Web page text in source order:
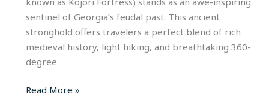
sentinel of Georgia’s feudal past. This ancient
stronghold offers travelers a perfect blend of rich
medieval history, light hiking, and breathtaking 360-
degree
Read More »